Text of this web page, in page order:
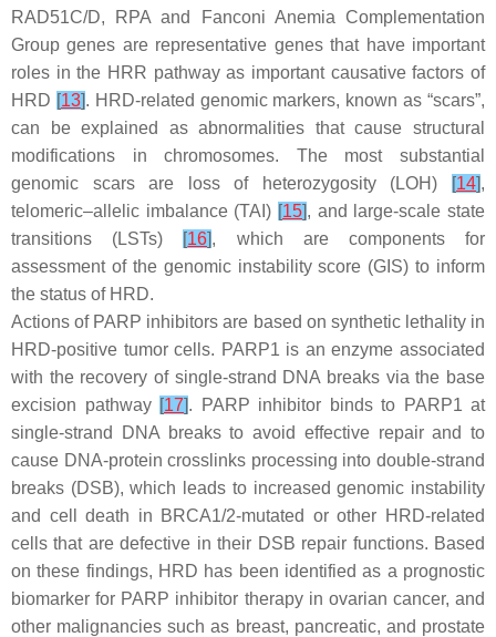
RAD51C/D, RPA and Fanconi Anemia Complementation
Group genes are representative genes that have important
roles in the HRR pathway as important causative factors of
HRD [13]. HRD-related genomic markers, known as “scars”,
can be explained as abnormalities that cause structural
modifications in chromosomes. The most substantial
genomic scars are loss of heterozygosity (LOH)
[14],
telomeric–allelic imbalance (TAI) [15], and large-scale state
transitions (LSTs) [16], which are components for
assessment of the genomic instability score (GIS) to inform
the status of HRD.
Actions of PARP inhibitors are based on synthetic lethality in
HRD-positive tumor cells. PARP1 is an enzyme associated
with the recovery of single-strand DNA breaks via the base
excision pathway [17]. PARP inhibitor binds to PARP1 at
single-strand DNA breaks to avoid effective repair and to
cause DNA-protein crosslinks processing into double-strand
breaks (DSB), which leads to increased genomic instability
and cell death in BRCA1/2-mutated or other HRD-related
cells that are defective in their DSB repair functions. Based
on these findings, HRD has been identified as a prognostic
biomarker for PARP inhibitor therapy in ovarian cancer, and
other malignancies such as breast, pancreatic, and prostate